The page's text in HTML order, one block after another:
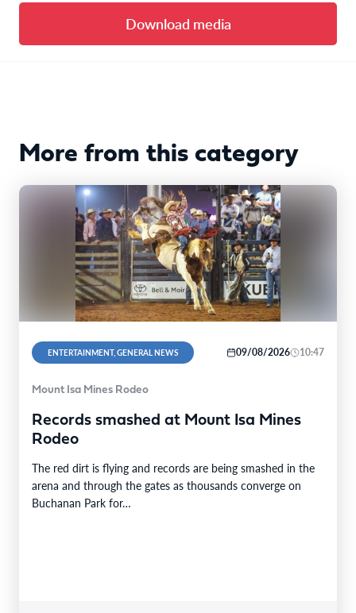
Download media
More from this category
ENTERTAINMENT, GENERAL NEWS 09/08/2026 10:47
Mount Isa Mines Rodeo
Records smashed at Mount Isa Mines
Rodeo
The red dirt is flying and records are being smashed in the
arena and through the gates as thousands converge on
Buchanan Park for…